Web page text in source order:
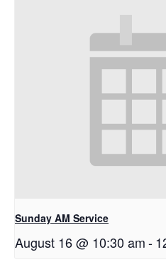
Sunday AM Service
August 16 @ 10:30 am-